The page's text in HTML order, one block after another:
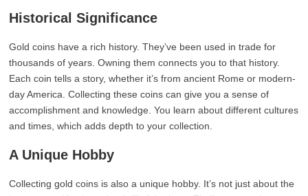
Historical Significance
Gold coins have a rich history. They’ve been used in trade for
thousands of years. Owning them connects you to that history.
Each coin tells a story, whether it’s from ancient Rome or modern-
day America. Collecting these coins can give you a sense of
accomplishment and knowledge. You learn about different cultures
and times, which adds depth to your collection.
A Unique Hobby
Collecting gold coins is also a unique hobby. It’s not just about the